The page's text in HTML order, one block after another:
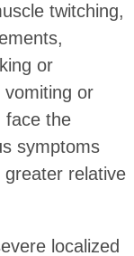
twitching,
or
vomiting or
face the
symptoms
relative
localized